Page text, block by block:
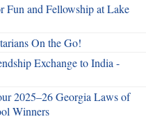
Fun and Fellowship at Lake
On the Go!
Exchange to India -
2025–26 Georgia Laws of
Winners